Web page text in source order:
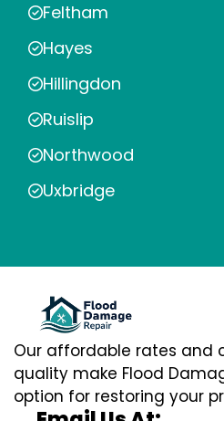
Feltham
Hayes
Hillingdon
Ruislip
Northwood
Uxbridge
Our affordable rates and
quality make Flood
option for restoring your